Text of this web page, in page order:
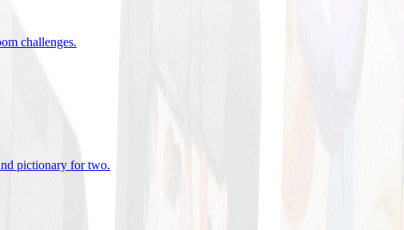
challenges.
pictionary for two.